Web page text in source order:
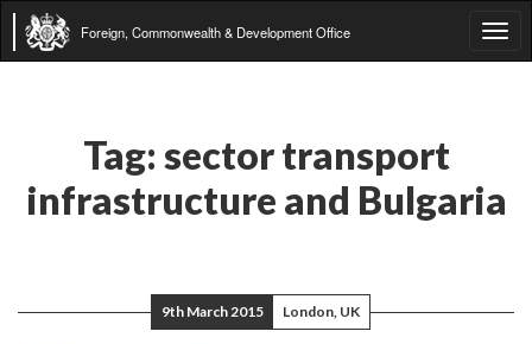
Foreign, Commonwealth & Development Office
Tag: sector transport
infrastructure and Bulgaria
9th March 2015 London, UK